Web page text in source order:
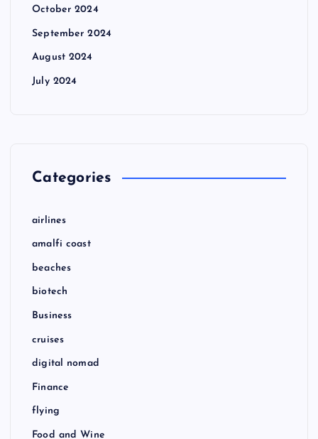
October 2024
September 2024
August 2024
July 2024
Categories
airlines
amalfi coast
beaches
biotech
Business
cruises
digital nomad
Finance
flying
Food and Wine